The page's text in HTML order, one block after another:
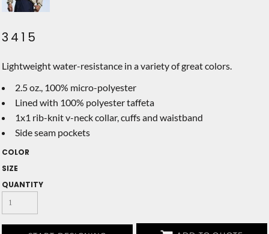
3415
Lightweight water-resistance in a variety of great colors.
2.5 oz., 100% micro-polyester
Lined with 100% polyester taffeta
1x1 rib-knit v-neck collar, cuffs and waistband
Side seam pockets
COLOR
SIZE
QUANTITY